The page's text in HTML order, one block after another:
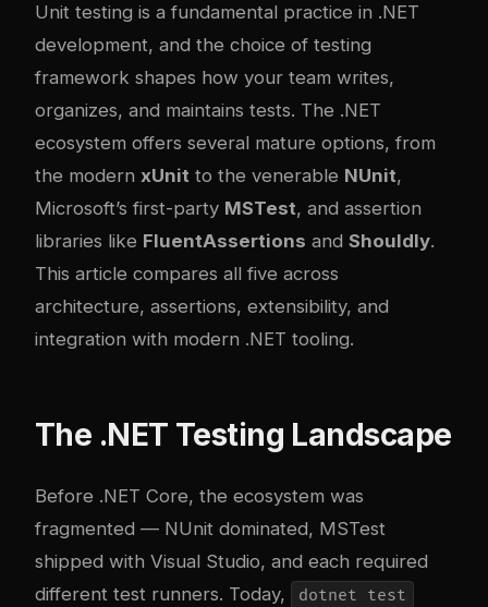
Unit testing is a fundamental practice in .NET
development, and the choice of testing
framework shapes how your team writes,
organizes, and maintains tests. The .NET
ecosystem offers several mature options, from
the modern xUnit to the venerable NUnit,
Microsoft’s first-party MSTest, and assertion
libraries like FluentAssertions and Shouldly.
This article compares all five across
architecture, assertions, extensibility, and
integration with modern .NET tooling.
The .NET Testing Landscape
Before .NET Core, the ecosystem was
fragmented — NUnit dominated, MSTest
shipped with Visual Studio, and each required
different test runners. Today,
dotnet test